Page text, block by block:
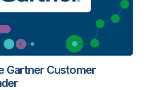
Gartner Customer